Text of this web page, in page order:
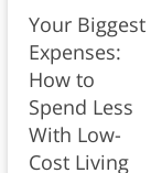
Your Biggest
Expenses:
How to
Spend Less
With Low-
Cost Living